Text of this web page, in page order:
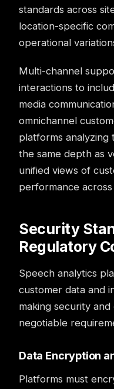
standards across
location-specific
operational
Multi-channel
interactions to
media
omnichannel
platforms
the same depth as
unified views of
performance across
Security
Regulatory
Speech analytics
customer data and
making security
negotiable
Data Encryption
Platforms must